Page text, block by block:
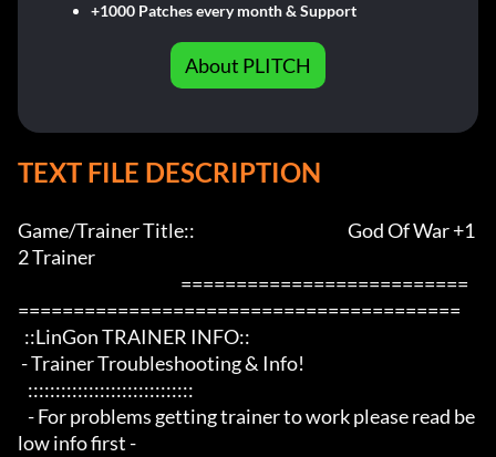
+1000 Patches every month & Support
About PLITCH
TEXT FILE DESCRIPTION
Game/Trainer Title::                                              God Of War +1
2 Trainer
========================================
low info first -